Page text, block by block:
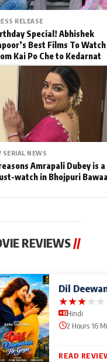
RELEASE
Special! Abhishek
Best Films To
Kai Po Che to Kedarnat
SERIAL NEWS
Amrapali Dubey is a
watch in Bhojpuri Bawaal
REVIEWS//
Dil
★★★★★
Hindi
2 Hours 16
READ